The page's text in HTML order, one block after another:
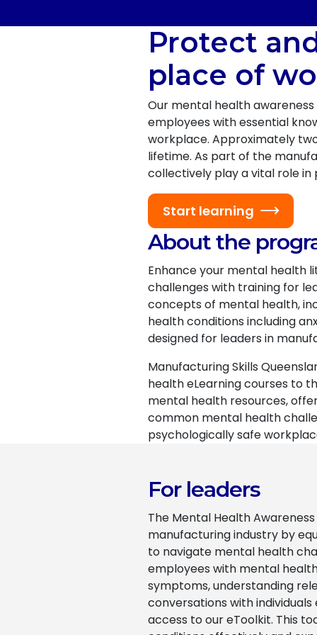
Protect
place of
Our mental health
employees with essential
workplace. Approximately
lifetime. As part of the
collectively play a vital role
Start learning
About the
Enhance your mental health
challenges with training for
concepts of mental health,
health conditions including
designed for leaders in
Manufacturing Skills
health eLearning courses to
mental health resources,
common mental health
psychologically safe
For leaders
The Mental Health
manufacturing industry by
to navigate mental health
employees with mental
symptoms, understanding
conversations with
access to our eToolkit. This